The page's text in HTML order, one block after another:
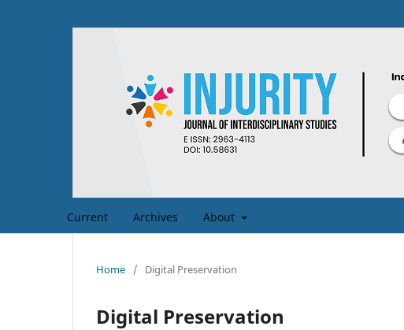
Current Archives About
Home / Digital Preservation
Digital Preservation